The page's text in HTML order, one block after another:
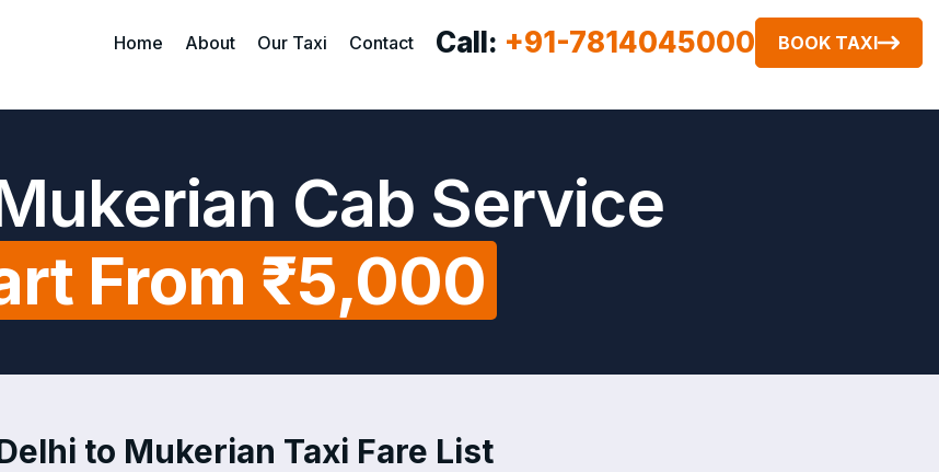
Home About Our Taxi Contact Call: +91-7814045000 BOOK TAXI
Cab Service
From ₹5,000
to Mukerian Taxi Fare List